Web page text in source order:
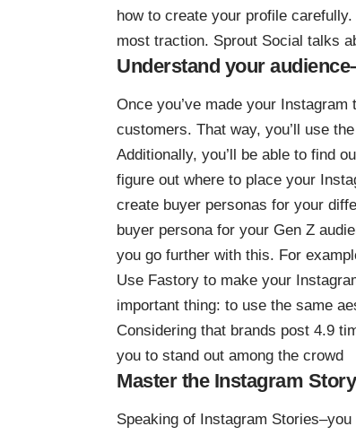
how to create your profile
most traction. Sprout Social talks
Understand your
Once you’ve made your
customers. That way, you’ll use
Additionally, you’ll be able to find
figure out where to place your
create buyer personas for your
buyer persona for your Gen Z
you go further with this. For
Use Fastory to make your
important thing: to use the same
Considering that brands post 4.9
you to stand out among the crowd
Master the Instagram Story
Speaking of Instagram Stories–you